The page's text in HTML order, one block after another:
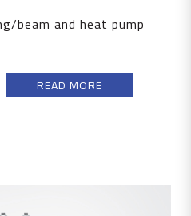
beam and heat pump
READ MORE